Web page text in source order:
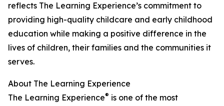
reflects The Learning Experience’s commitment to
providing high-quality childcare and early childhood
education while making a positive difference in the
lives of children, their families and the communities it
serves.
About The Learning Experience
The Learning Experience® is one of the most